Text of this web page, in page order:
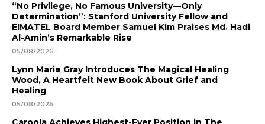
“No Privilege, No Famous University—Only
Determination”: Stanford University Fellow and
EIMATEL Board Member Samuel Kim Praises Md. Hadi
Al-Amin’s Remarkable Rise
05/08/2026
Lynn Marie Gray Introduces The Magical Healing
Wood, A Heartfelt New Book About Grief and
Healing
05/08/2026